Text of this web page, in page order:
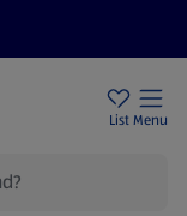
List Menu